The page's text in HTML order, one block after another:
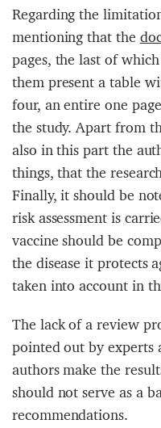
Regarding the
mentioning that the
pages, the last of
them present a table
four, an entire one
the study. Apart from
also in this part the
things, that the
Finally, it should be
risk assessment is
vaccine should be
the disease it protects
taken into account in
The lack of a review
pointed out by
authors make the
should not serve as a
recommendations.